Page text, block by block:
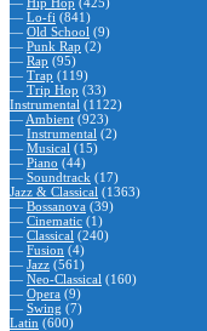
— Lo-fi (841)
— Old School (9)
— Punk Rap (2)
— Rap (95)
— Trap (119)
— Trip Hop (33)
Instrumental (1122)
— Ambient (923)
— Instrumental (2)
— Musical (15)
— Piano (44)
— Soundtrack (17)
Jazz & Classical (1363)
— Bossanova (39)
— Cinematic (1)
— Classical (240)
— Fusion (4)
— Jazz (561)
— Neo-Classical (160)
— Opera (9)
— Swing (7)
Latin (600)